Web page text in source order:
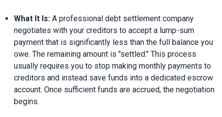
What It Is: A professional debt settlement company
negotiates with your creditors to accept a lump-sum
payment that is significantly less than the full balance you
owe. The remaining amount is "settled." This process
usually requires you to stop making monthly payments to
creditors and instead save funds into a dedicated escrow
account. Once sufficient funds are accrued, the negotiation
begins.